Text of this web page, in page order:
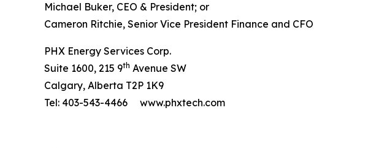
Michael Buker, CEO & President; or
Cameron Ritchie, Senior Vice President Finance and CFO
PHX Energy Services Corp.
Suite 1600, 215 9th Avenue SW
Calgary, Alberta T2P 1K9
Tel: 403-543-4466 www.phxtech.com